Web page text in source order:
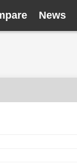
News